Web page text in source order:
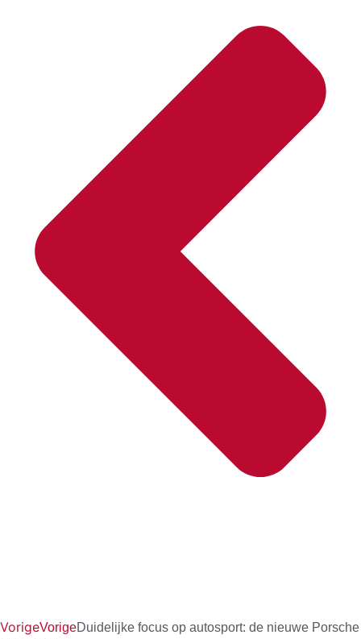
VorigeVorigeDuidelijke focus op autosport: de nieuwe Porsche